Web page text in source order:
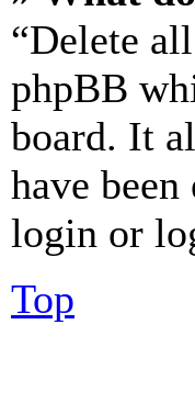
“Delete
phpBB
board. It
have
login or
Top